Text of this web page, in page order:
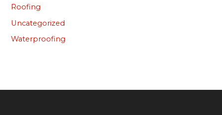
Roofing
Uncategorized
Waterproofing